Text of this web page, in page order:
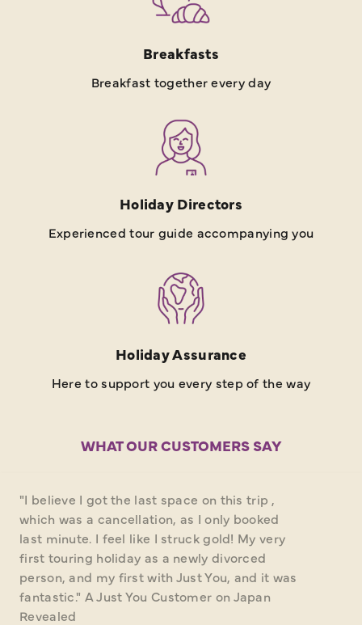
Breakfasts
Breakfast together every day
Holiday Directors
Experienced tour guide accompanying you
Holiday Assurance
Here to support you every step of the way
WHAT OUR CUSTOMERS SAY
"I believe I got the last space on this trip ,
which was a cancellation, as I only booked
last minute. I feel like I struck gold! My very
first touring holiday as a newly divorced
person, and my first with Just You, and it was
fantastic." A Just You Customer on Japan
Revealed